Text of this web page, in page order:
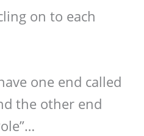
on to each
one end called
the other end